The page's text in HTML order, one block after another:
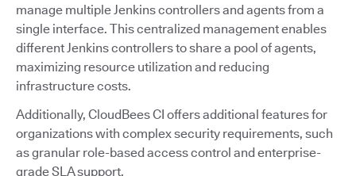
manage multiple Jenkins controllers and agents from a
single interface. This centralized management enables
different Jenkins controllers to share a pool of agents,
maximizing resource utilization and reducing
infrastructure costs.
Additionally, CloudBees CI offers additional features for
organizations with complex security requirements, such
as granular role-based access control and enterprise-
grade SLA support.